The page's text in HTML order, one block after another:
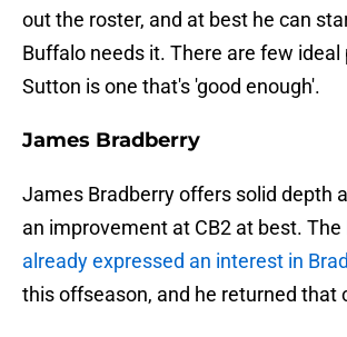
out the roster, and at best he can
Buffalo needs it. There are few ideal
Sutton is one that's 'good enough'.
James Bradberry
James Bradberry offers solid depth
an improvement at CB2 at best. The
already expressed an interest in
this offseason, and he returned that